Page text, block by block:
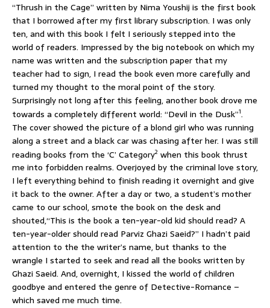
“Thrush in the Cage” written by Nima Youshij is the first book
that I borrowed after my first library subscription. I was only
ten, and with this book I felt I seriously stepped into the
world of readers. Impressed by the big notebook on which my
name was written and the subscription paper that my
teacher had to sign, I read the book even more carefully and
turned my thought to the moral point of the story.
Surprisingly not long after this feeling, another book drove me
towards a completely different world: “Devil in the Dusk”1.
The cover showed the picture of a blond girl who was running
along a street and a black car was chasing after her. I was still
reading books from the ‘C’ Category2 when this book thrust
me into forbidden realms. Overjoyed by the criminal love story,
I left everything behind to finish reading it overnight and give
it back to the owner. After a day or two, a student’s mother
came to our school, smote the book on the desk and
shouted,“This is the book a ten-year-old kid should read? A
ten-year-older should read Parviz Ghazi Saeid?” I hadn’t paid
attention to the the writer’s name, but thanks to the
wrangle I started to seek and read all the books written by
Ghazi Saeid. And, overnight, I kissed the world of children
goodbye and entered the genre of Detective-Romance –
which saved me much time.